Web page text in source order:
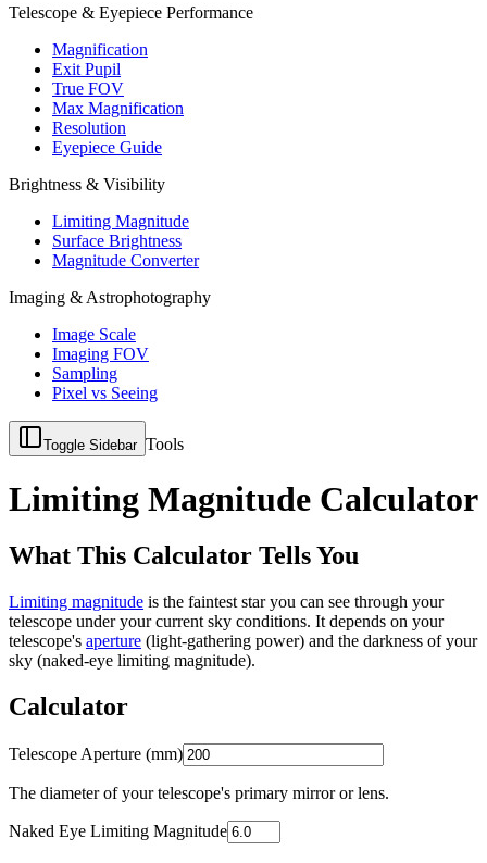
Telescope & Eyepiece Performance
Magnification
Exit Pupil
True FOV
Max Magnification
Resolution
Eyepiece Guide
Brightness & Visibility
Limiting Magnitude
Surface Brightness
Magnitude Converter
Imaging & Astrophotography
Image Scale
Imaging FOV
Sampling
Pixel vs Seeing
Toggle Sidebar Tools
Limiting Magnitude Calculator
What This Calculator Tells You
Limiting magnitude is the faintest star you can see through your
telescope under your current sky conditions. It depends on your
telescope's aperture (light-gathering power) and the darkness of your
sky (naked-eye limiting magnitude).
Calculator
Telescope Aperture (mm)
The diameter of your telescope's primary mirror or lens.
Naked Eye Limiting Magnitude